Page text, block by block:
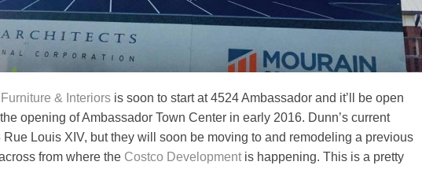
Furniture & Interiors is soon to start at 4524 Ambassador and it’ll be open
opening of Ambassador Town Center in early 2016. Dunn’s current
Rue Louis XIV, but they will soon be moving to and remodeling a previous
from where the Costco Development is happening. This is a pretty